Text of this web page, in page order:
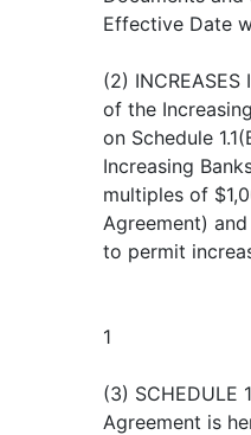
Effective Date
(2) INCREASES
of the
on Schedule
Increasing
multiples of
Agreement)
to permit
1
(3) SCHEDULE
Agreement is